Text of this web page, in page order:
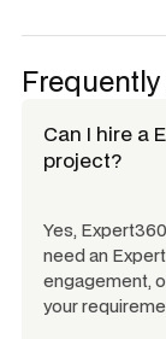
Can I hire a
project?
Yes,
need an
engagement,
your